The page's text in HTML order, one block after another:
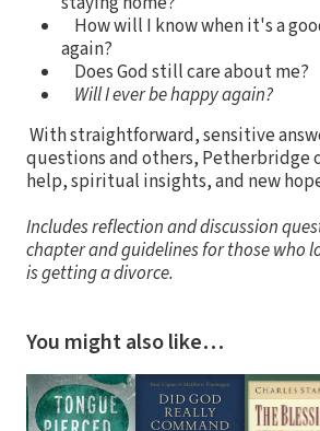
How will I know when it's a
again?
Does God still care about me?
Will I ever be happy again?
With straightforward, sensitive
questions and others, Petherbridge
help, spiritual insights, and new
Includes reflection and discussion
chapter and guidelines for those who
is getting a divorce.
You might also like…